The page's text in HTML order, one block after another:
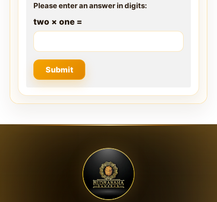
Please enter an answer in digits:
two × one =